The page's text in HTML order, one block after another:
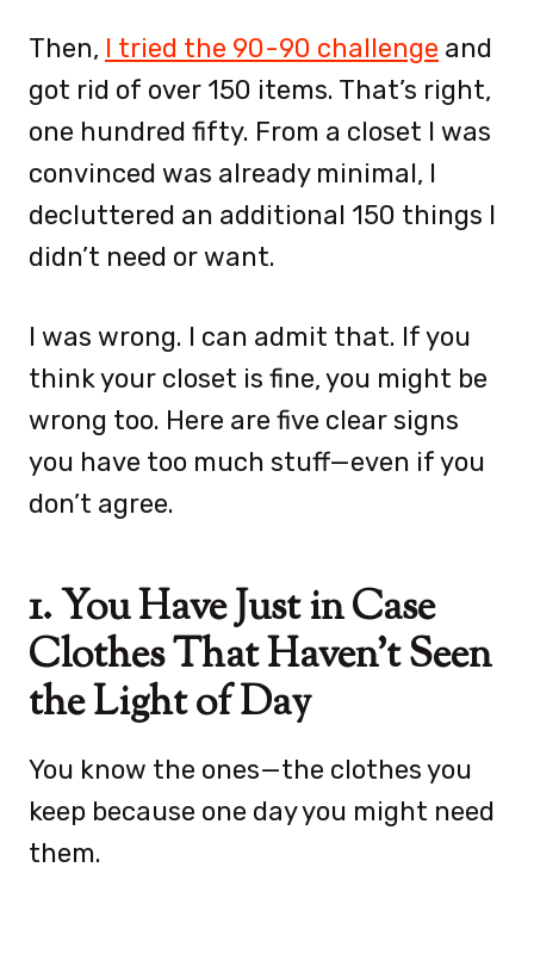
Then, I tried the 90-90 challenge and
got rid of over 150 items. That’s right,
one hundred fifty. From a closet I was
convinced was already minimal, I
decluttered an additional 150 things I
didn’t need or want.
I was wrong. I can admit that. If you
think your closet is fine, you might be
wrong too. Here are five clear signs
you have too much stuff—even if you
don’t agree.
1. You Have Just in Case
Clothes That Haven’t Seen
the Light of Day
You know the ones—the clothes you
keep because one day you might need
them.